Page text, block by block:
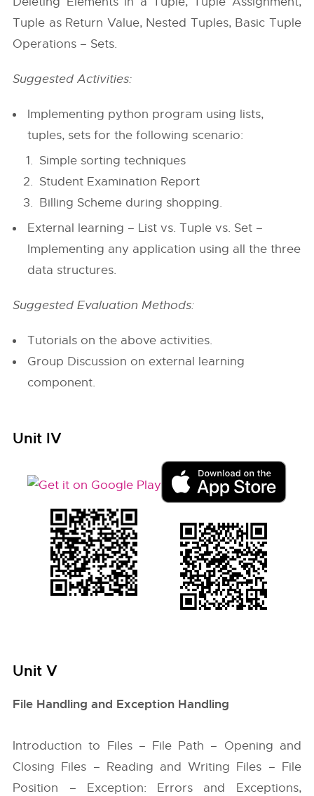
Tuple as Return Value, Nested Tuples, Basic Tuple
Operations – Sets.
Suggested Activities:
Implementing python program using lists,
tuples, sets for the following scenario:
Simple sorting techniques
Student Examination Report
Billing Scheme during shopping.
External learning – List vs. Tuple vs. Set –
Implementing any application using all the three
data structures.
Suggested Evaluation Methods:
Tutorials on the above activities.
Group Discussion on external learning
component.
Unit IV
Unit V
File Handling and Exception Handling
Introduction to Files – File Path – Opening and
Closing Files – Reading and Writing Files – File
Position – Exception: Errors and Exceptions,